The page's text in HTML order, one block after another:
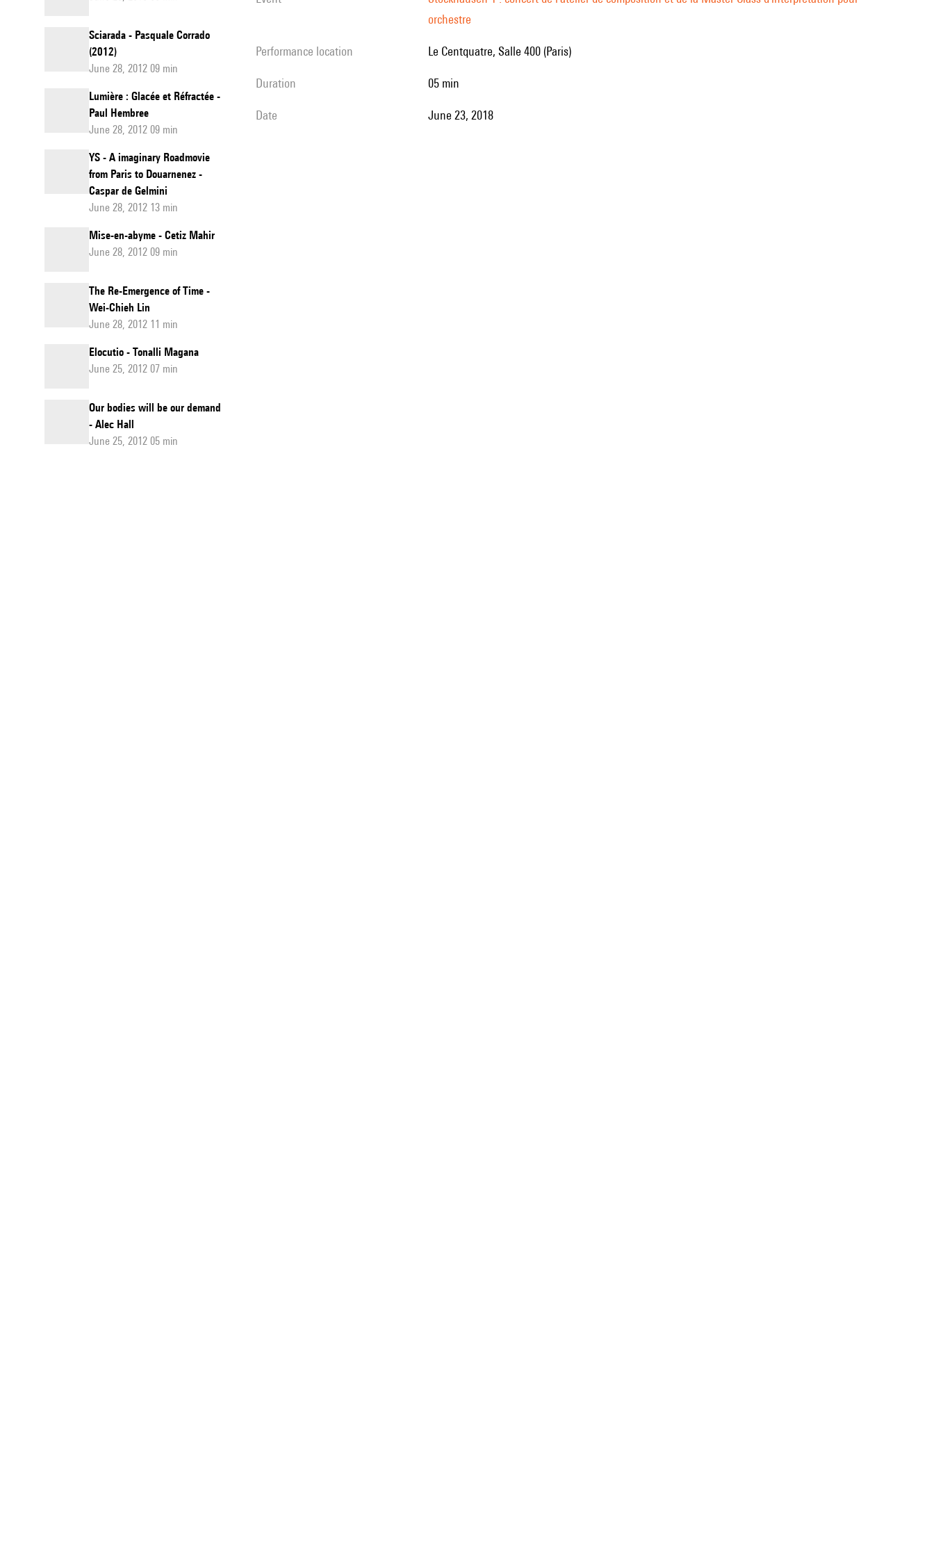
Sciarada - Pasquale Corrado
(2012)
June 28, 2012 09 min
Lumière : Glacée et Réfractée -
Paul Hembree
June 28, 2012 09 min
YS - A imaginary Roadmovie
from Paris to Douarnenez -
Caspar de Gelmini
June 28, 2012 13 min
Mise-en-abyme - Cetiz Mahir
June 28, 2012 09 min
The Re-Emergence of Time -
Wei-Chieh Lin
June 28, 2012 11 min
Elocutio - Tonalli Magana
June 25, 2012 07 min
Our bodies will be our demand
- Alec Hall
June 25, 2012 05 min
orchestre
performance location Le Centquatre, Salle 400 (Paris)
duration 05 min
date June 23, 2018